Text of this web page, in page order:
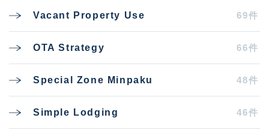
Vacant Property Use 69件
OTA Strategy 66件
Special Zone Minpaku 48件
Simple Lodging 46件